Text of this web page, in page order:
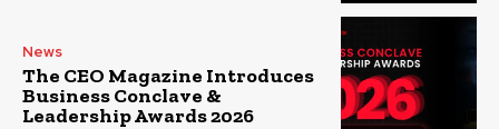
News
The CEO Magazine Introduces
Business Conclave &
Leadership Awards 2026